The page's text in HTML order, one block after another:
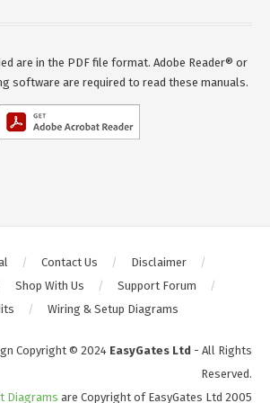
are in the PDF file format. Adobe Reader® or
software are required to read these manuals.
Contact Us
Disclaimer
Shop With Us
Support Forum
Wiring & Setup Diagrams
Copyright © 2024 EasyGates Ltd - All Rights
Reserved.
Diagrams are Copyright of EasyGates Ltd 2005